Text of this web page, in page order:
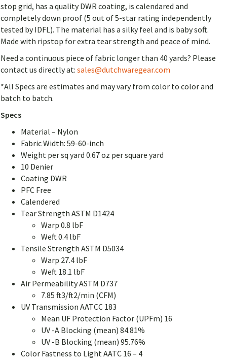
stop grid, has a quality DWR coating, is calendared and
completely down proof (5 out of 5-star rating independently
tested by IDFL). The material has a silky feel and is baby soft.
Made with ripstop for extra tear strength and peace of mind.
Need a continuous piece of fabric longer than 40 yards? Please
contact us directly at: sales@dutchwaregear.com
*All Specs are estimates and may vary from color to color and
batch to batch.
Specs
Material – Nylon
Fabric Width: 59-60-inch
Weight per sq yard 0.67 oz per square yard
10 Denier
Coating DWR
PFC Free
Calendered
Tear Strength ASTM D1424
Warp 0.8 lbF
Weft 0.4 lbF
Tensile Strength ASTM D5034
Warp 27.4 lbF
Weft 18.1 lbF
Air Permeability ASTM D737
7.85 ft3/ft2/min (CFM)
UV Transmission AATCC 183
Mean UF Protection Factor (UPFm) 16
UV -A Blocking (mean) 84.81%
UV -B Blocking (mean) 95.76%
Color Fastness to Light AATC 16 – 4